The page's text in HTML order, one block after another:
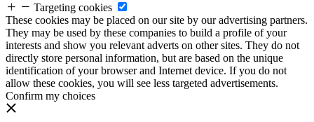
Targeting cookies
These cookies may be placed on our site by our advertising partners.
They may be used by these companies to build a profile of your
interests and show you relevant adverts on other sites. They do not
directly store personal information, but are based on the unique
identification of your browser and Internet device. If you do not
allow these cookies, you will see less targeted advertisements.
Confirm my choices